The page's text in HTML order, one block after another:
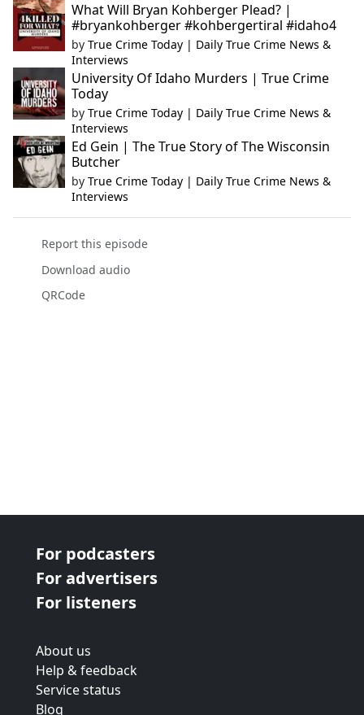
What Will Bryan Kohberger Plead? |
#bryankohberger #kohbergertiral #idaho4
by True Crime Today | Daily True Crime News &
Interviews
University Of Idaho Murders | True Crime
Today
by True Crime Today | Daily True Crime News &
Interviews
Ed Gein | The True Story of The Wisconsin
Butcher
by True Crime Today | Daily True Crime News &
Interviews
Report this episode
Download audio
QRCode
For podcasters
For advertisers
For listeners
About us
Help & feedback
Service status
Blog